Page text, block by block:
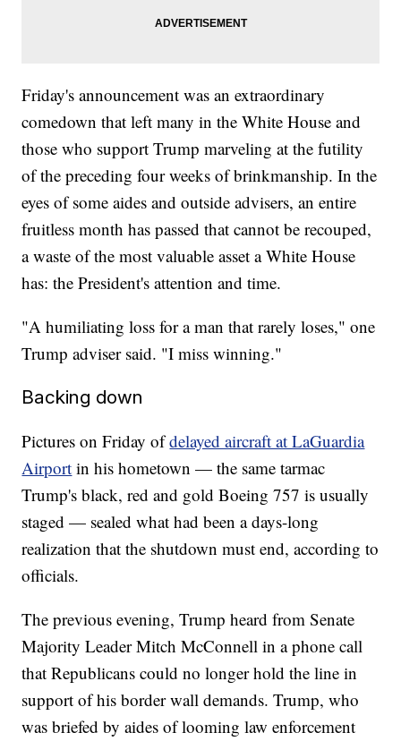
Friday's announcement was an extraordinary
comedown that left many in the White House and
those who support Trump marveling at the futility
of the preceding four weeks of brinkmanship. In the
eyes of some aides and outside advisers, an entire
fruitless month has passed that cannot be recouped,
a waste of the most valuable asset a White House
has: the President's attention and time.
"A humiliating loss for a man that rarely loses," one
Trump adviser said. "I miss winning."
Backing down
Pictures on Friday ofdelayed aircraft at LaGuardia
Airport in his hometown — the same tarmac
Trump's black, red and gold Boeing 757 is usually
staged — sealed what had been a days-long
realization that the shutdown must end, according to
officials.
The previous evening, Trump heard from Senate
Majority Leader Mitch McConnell in a phone call
that Republicans could no longer hold the line in
support of his border wall demands. Trump, who
was briefed by aides of looming law enforcement